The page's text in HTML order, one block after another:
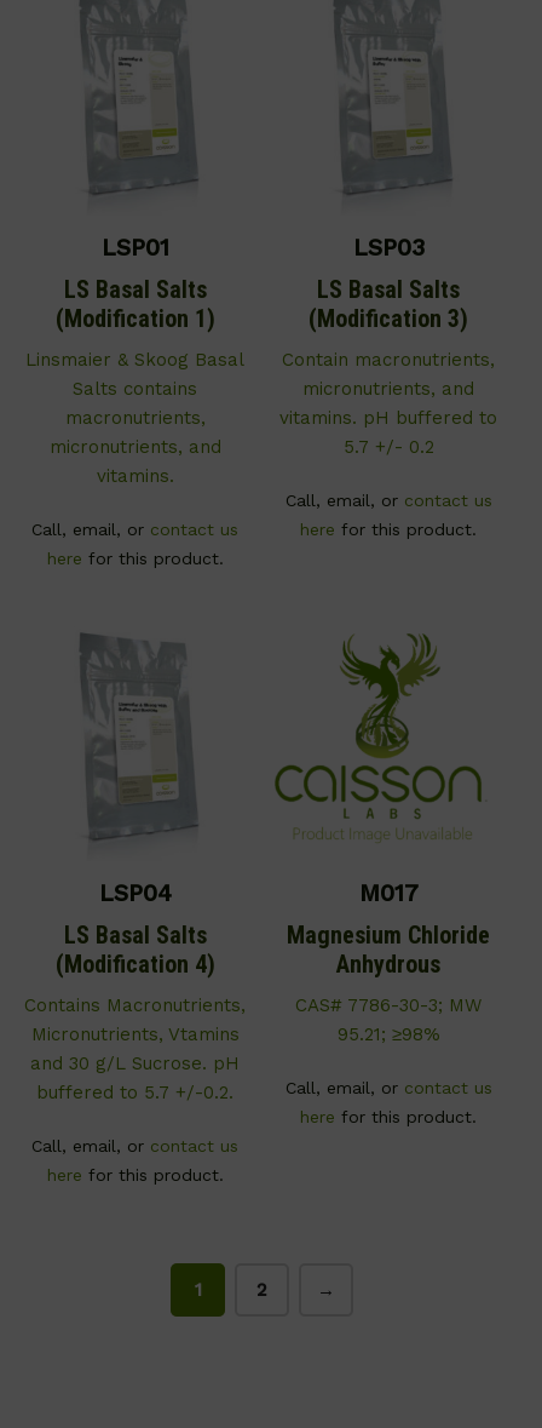
LSP01
LS Basal Salts
(Modification 1)
Linsmaier & Skoog Basal
Salts contains
macronutrients,
micronutrients, and
vitamins.
Call, email, or contact us
here for this product.
LSP03
LS Basal Salts
(Modification 3)
Contain macronutrients,
micronutrients, and
vitamins. pH buffered to
5.7 +/- 0.2
Call, email, or contact us
here for this product.
LSP04
LS Basal Salts
(Modification 4)
Contains Macronutrients,
Micronutrients, Vtamins
and 30 g/L Sucrose. pH
buffered to 5.7 +/-0.2.
Call, email, or contact us
here for this product.
M017
Magnesium Chloride
Anhydrous
CAS# 7786-30-3; MW
95.21; ≥98%
Call, email, or contact us
here for this product.
1 2 →